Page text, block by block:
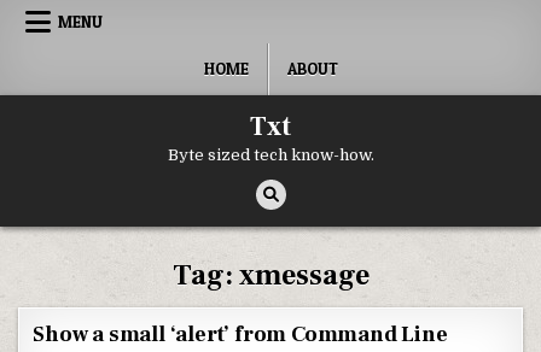
Skip to content
MENU
HOME ABOUT
Txt
Byte sized tech know-how.
Tag:xmessage
Show a small ‘alert’ from Command Line